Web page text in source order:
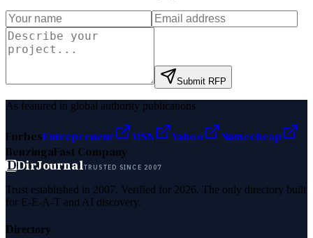
Submit RFP
As featured in global authority publications
ForbesEntrepreneur MSN Yahoo
Namecheap
BenzingaFast Company
DDirJournalTRUSTED SINCE 2007
Trust established in 2007. Verified for 2026. The only directory built
for E-E-A-T and AI discovery.
Directory